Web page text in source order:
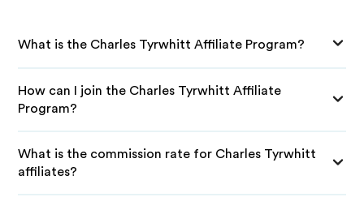
What is the Charles Tyrwhitt Affiliate Program?
How can I join the Charles Tyrwhitt Affiliate
Program?
What is the commission rate for Charles Tyrwhitt
affiliates?